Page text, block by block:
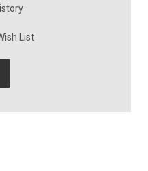
List